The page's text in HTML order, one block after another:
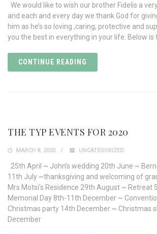
We would like to wish our brother Fidelis a
and each and every day we thank God for
him as he’s so loving ,caring, protective and
you the best in everything in your life. Below is
CONTINUE READING
THE TYP EVENTS FOR 2020
MARCH 8, 2020 UNCATEGORIZED
25th April ~ John’s wedding 20th June ~
11th July ~thanksgiving and welcoming of
Mrs Motsi’s Residence 29th August ~ Retreat
Memorial Day 8th-11th December ~
Christmas party 14th December ~ Christmas
December